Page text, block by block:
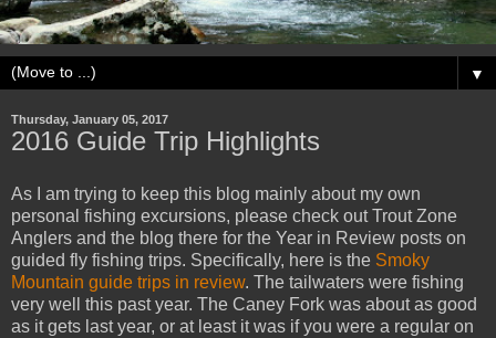
▼
Thursday, January 05, 2017
2016 Guide Trip Highlights
As I am trying to keep this blog mainly about my own
personal fishing excursions, please check out Trout Zone
Anglers and the blog there for the Year in Review posts on
guided fly fishing trips. Specifically, here is the Smoky
Mountain guide trips in review. The tailwaters were fishing
very well this past year. The Caney Fork was about as good
as it gets last year, or at least it was if you were a regular on